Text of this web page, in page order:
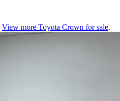
View more Toyota Crown for sale.